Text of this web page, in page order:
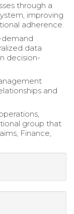
through a
improving
adherence.
demand
data
decision-
and
group that
Finance,